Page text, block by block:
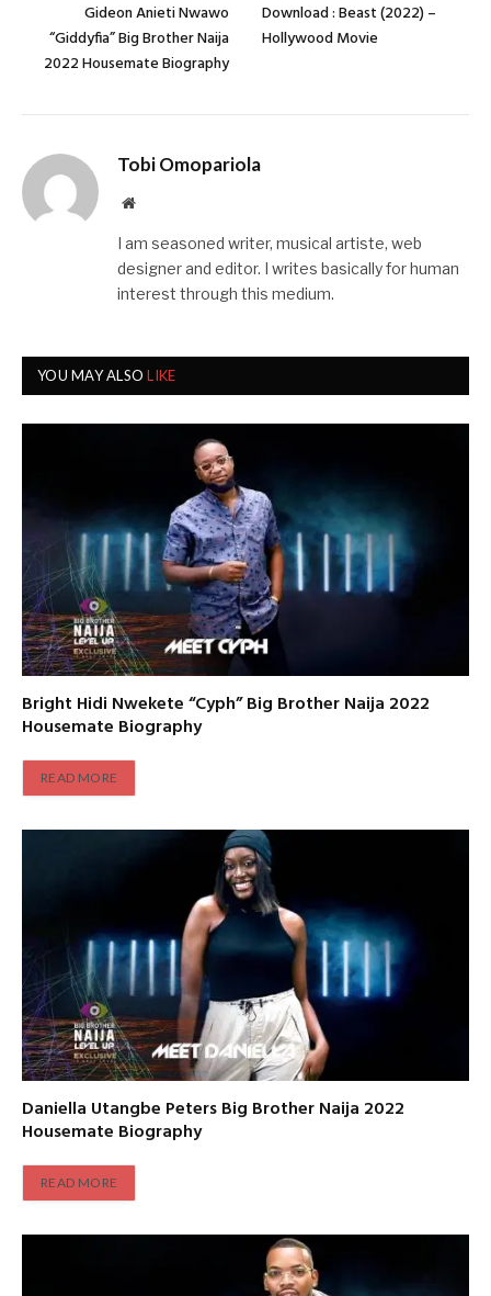
Gideon Anieti Nwawo
“Giddyfia” Big Brother Naija
2022 Housemate Biography
Download : Beast (2022) –
Hollywood Movie
Tobi Omopariola
Website
I am seasoned writer, musical artiste, web
designer and editor. I writes basically for human
interest through this medium.
YOU MAY ALSOLIKE
Bright Hidi Nwekete “Cyph” Big Brother Naija 2022
Housemate Biography
READ MORE
Daniella Utangbe Peters Big Brother Naija 2022
Housemate Biography
READ MORE